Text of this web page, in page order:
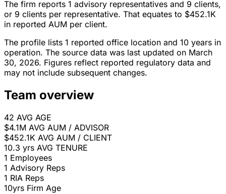
The firm reports 1 advisory representatives and 9 clients,
or 9 clients per representative. That equates to $452.1K
in reported AUM per client.
The profile lists 1 reported office location and 10 years in
operation. The source data was last updated on March
30, 2026. Figures reflect reported regulatory data and
may not include subsequent changes.
Team overview
42 AVG AGE
$4.1M AVG AUM / ADVISOR
$452.1K AVG AUM / CLIENT
10.3 yrs AVG TENURE
1 Employees
1 Advisory Reps
1 RIA Reps
10yrs Firm Age